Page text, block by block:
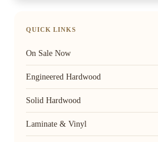
QUICK LINKS
On Sale Now
Engineered Hardwood
Solid Hardwood
Laminate & Vinyl